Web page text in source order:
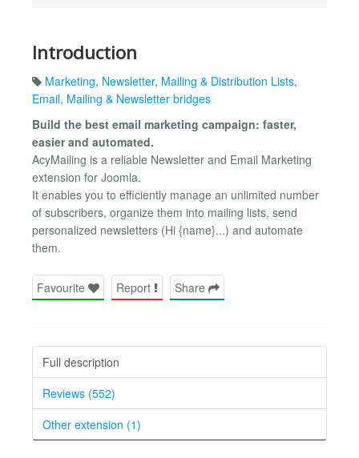
Introduction
Marketing, Newsletter, Mailing & Distribution Lists,
Email, Mailing & Newsletter bridges
Build the best email marketing campaign: faster,
easier and automated.
AcyMailing is a reliable Newsletter and Email Marketing
extension for Joomla.
It enables you to efficiently manage an unlimited number
of subscribers, organize them into mailing lists, send
personalized newsletters (Hi {name}...) and automate
them.
Favourite Report Share
Full description
Reviews (552)
Other extension (1)